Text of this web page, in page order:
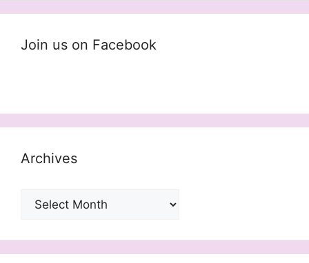
Join us on Facebook
Archives
Archives